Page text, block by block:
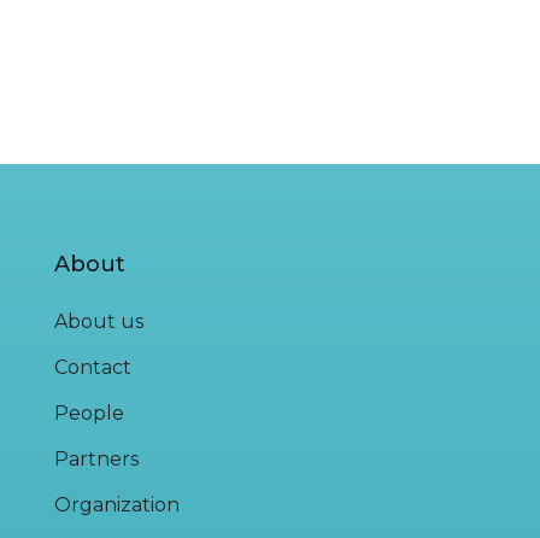
About
About us
Contact
People
Partners
Organization